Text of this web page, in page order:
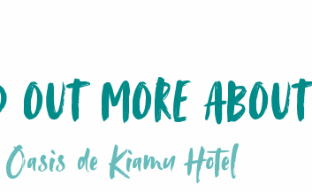
OUT MORE ABOUT
Oasis de Kiamu Hotel